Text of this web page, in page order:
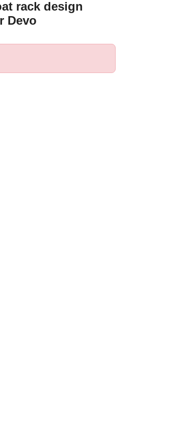
rack design
Devo